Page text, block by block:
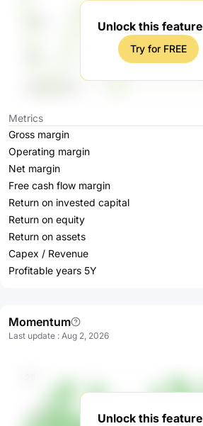
Unlock this feature
Try for FREE
Metrics
Gross margin
Operating margin
Net margin
Free cash flow margin
Return on invested capital
Return on equity
Return on assets
Capex / Revenue
Profitable years 5Y
Momentum
Last update : Aug 2, 2026
Unlock this feature